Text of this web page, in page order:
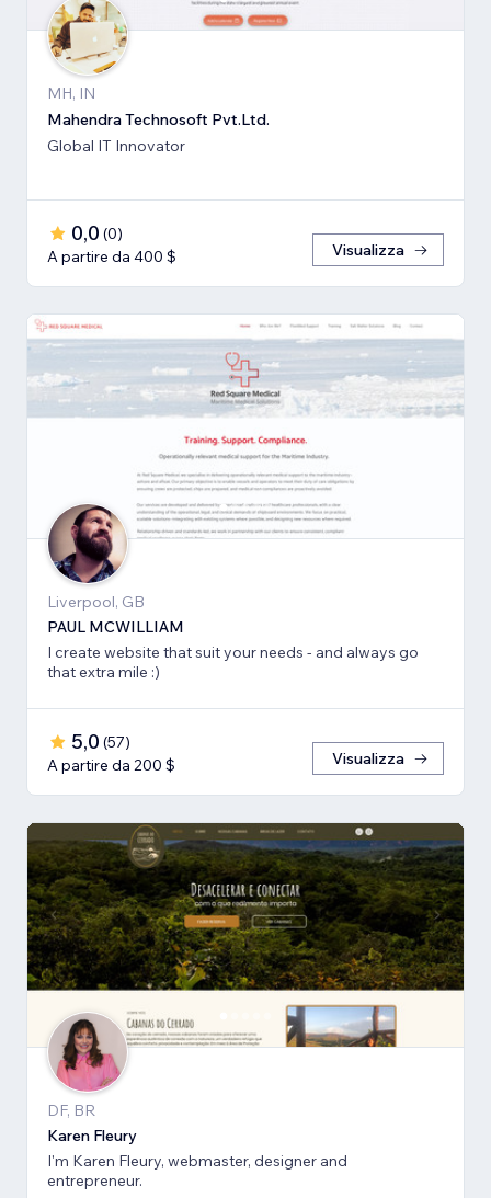
MH, IN
Mahendra Technosoft Pvt.Ltd.
Global IT Innovator
0,0 (0)
A partire da 400 $
Visualizza
Liverpool, GB
PAUL MCWILLIAM
I create website that suit your needs - and always go
that extra mile :)
5,0 (57)
A partire da 200 $
Visualizza
DF, BR
Karen Fleury
I'm Karen Fleury, webmaster, designer and
entrepreneur.